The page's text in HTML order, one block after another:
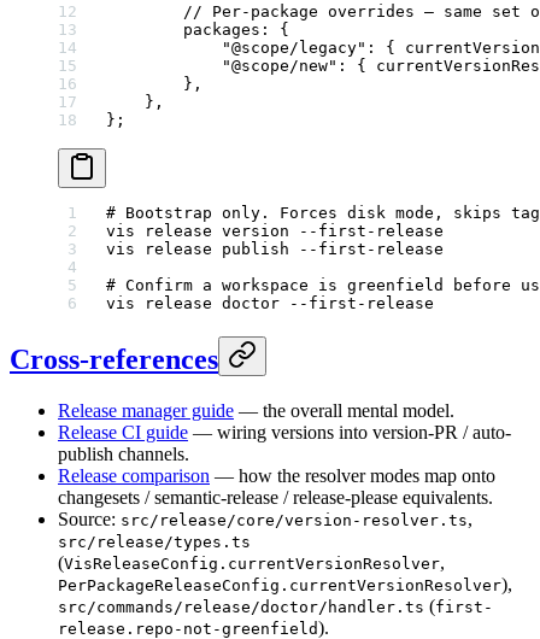
// Per-package overrides — same set
        packages: {
            "@scope/legacy"
: {
            "@scope/new"
: {
        },
    },
};
# Bootstrap only. Forces disk mode, skips
vis release version --first-release
vis release publish --first-release
# Confirm a workspace is greenfield before
vis release doctor --first-release
Cross-references
Release manager guide — the overall mental model.
Release CI guide — wiring versions into version-PR / auto-
publish channels.
Release comparison — how the resolver modes map onto
changesets / semantic-release / release-please equivalents.
Source: src/release/core/version-resolver.ts,
src/release/types.ts
(VisReleaseConfig.currentVersionResolver,
PerPackageReleaseConfig.currentVersionResolver),
src/commands/release/doctor/handler.ts (first-
release.repo-not-greenfield).